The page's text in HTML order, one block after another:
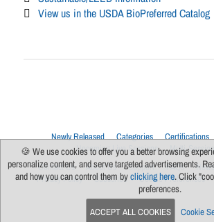
View us in the USDA BioPreferred Catalog
Newly Released Categories Certifications
Upcoming Live Sessions
Multi-
Contact Us
About Us Support FAQs News
Privacy Policy
Subscribe Cookie Preferences
🍪 We use cookies to offer you a better browsing
personalize content, and serve targeted advertisements.
and how you can control them byclicking here. Click
preferences.
ACCEPT ALL COOKIES Cookie